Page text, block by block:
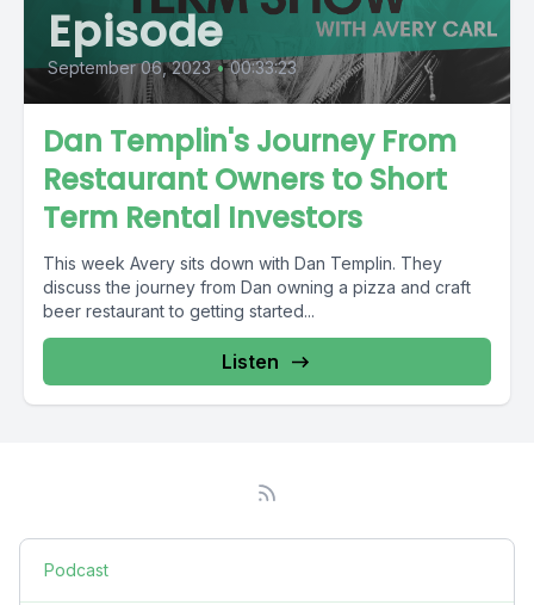
Episode
September 06, 2023 • 00:33:23
Dan Templin's Journey From
Restaurant Owners to Short
Term Rental Investors
This week Avery sits down with Dan Templin. They
discuss the journey from Dan owning a pizza and craft
beer restaurant to getting started...
Listen
Podcast